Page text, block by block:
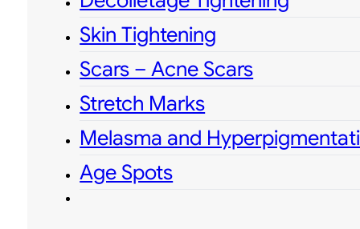
Skin Tightening
Scars – Acne Scars
Stretch Marks
Melasma and
Age Spots